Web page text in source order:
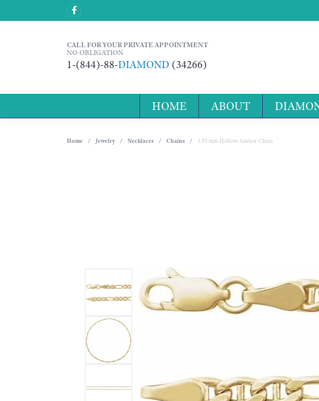
CALL FOR YOUR PRIVATE APPOINTMENT
NO OBLIGATION
1-(844)-88-DIAMOND (34266)
HOME ABOUT
Home Jewelry Necklaces Chains 3.95 mm Hollow Anchor Chain